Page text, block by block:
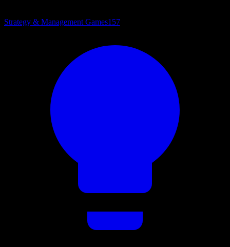
Strategy & Management Games157